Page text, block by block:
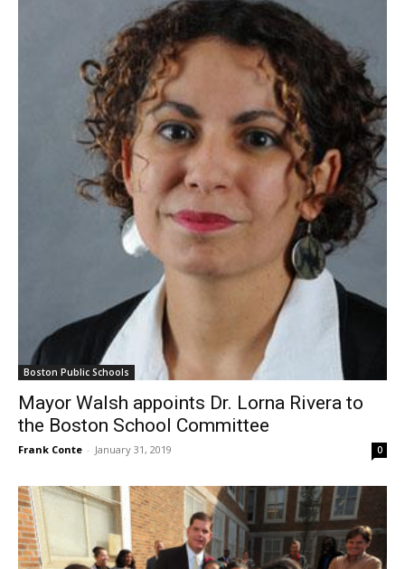
Boston Public Schools
Mayor Walsh appoints Dr. Lorna Rivera to
the Boston School Committee
Frank Conte - January 31, 2019 0